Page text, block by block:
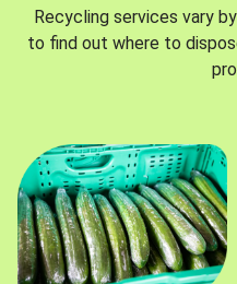
Recycling services vary
to find out where to